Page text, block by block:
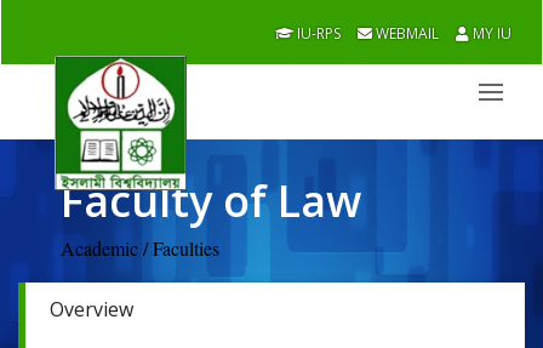
IU-RPS WEBMAIL MY IU
Faculty of Law
Academic / Faculties
Overview